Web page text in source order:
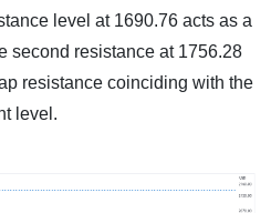
level at 1690.76 acts as a
second resistance at 1756.28
resistance coinciding with the
level.